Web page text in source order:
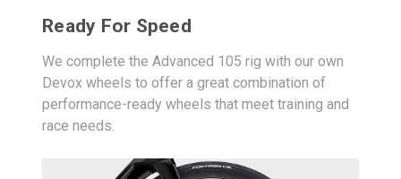
Ready For Speed
We complete the Advanced 105 rig with our own
Devox wheels to offer a great combination of
performance-ready wheels that meet training and
race needs.